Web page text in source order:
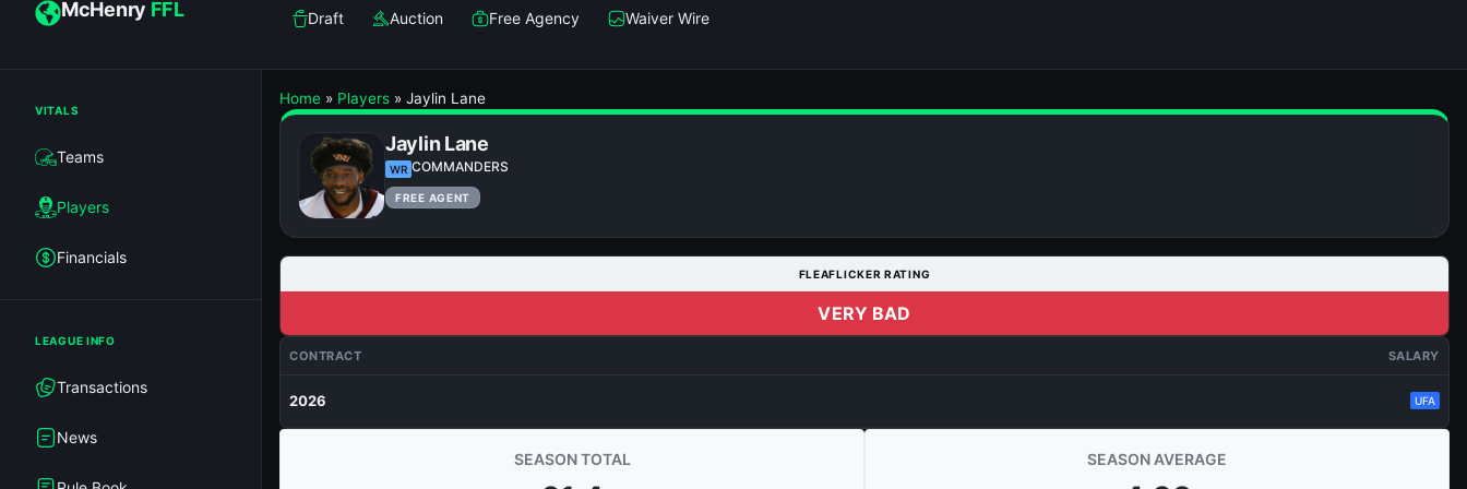
McHenry FFL Draft Auction Free Agency Waiver Wire
VITALS
Teams
Players
Financials
LEAGUE INFO
Transactions
News
Home » Players » Jaylin Lane
Jaylin Lane
WR COMMANDERS
FREE AGENT
FLEAFLICKER RATING
VERY BAD
CONTRACT SALARY
2026 UFA
SEASON TOTAL SEASON AVERAGE